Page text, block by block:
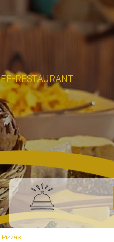
RESTAURANT
Pizzas